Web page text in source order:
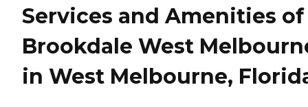
Services and Amenities of
Brookdale West
in West Melbourne,